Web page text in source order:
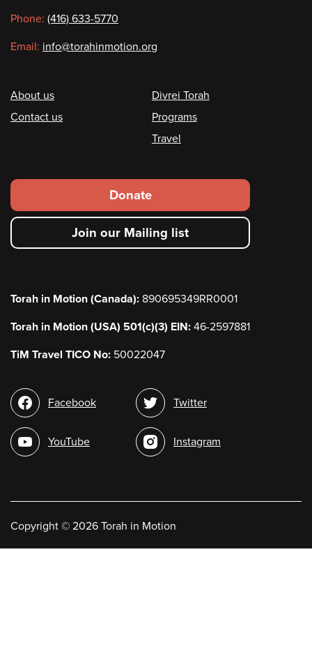
Phone: (416) 633-5770
Email: info@torahinmotion.org
Footer
About us
Contact us
Divrei Torah
Programs
Travel
Footer
secondary
menu
Donate
Join our Mailing list
Torah in Motion (Canada): 890695349RR0001
Torah in Motion (USA) 501(c)(3) EIN: 46-2597881
TiM Travel TICO No: 50022047
Social
media
Facebook
YouTube
Twitter
Instagram
Copyright © 2026 Torah in Motion